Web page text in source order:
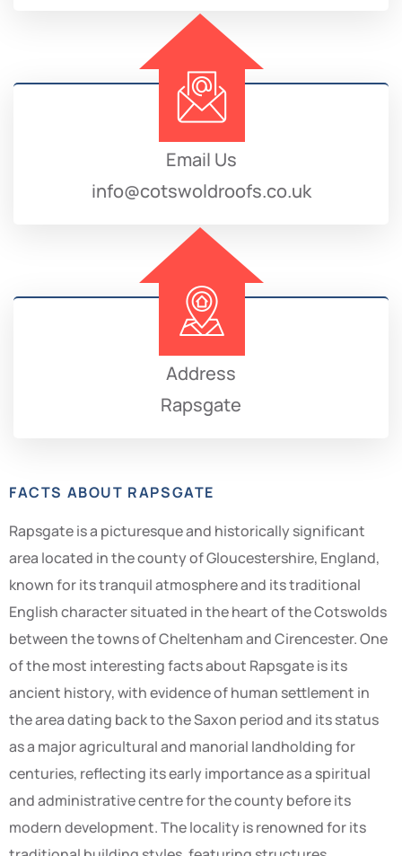
Email Us
info@cotswoldroofs.co.uk
Address
Rapsgate
FACTS ABOUT RAPSGATE
Rapsgate is a picturesque and historically significant
area located in the county of Gloucestershire, England,
known for its tranquil atmosphere and its traditional
English character situated in the heart of the Cotswolds
between the towns of Cheltenham and Cirencester. One
of the most interesting facts about Rapsgate is its
ancient history, with evidence of human settlement in
the area dating back to the Saxon period and its status
as a major agricultural and manorial landholding for
centuries, reflecting its early importance as a spiritual
and administrative centre for the county before its
modern development. The locality is renowned for its